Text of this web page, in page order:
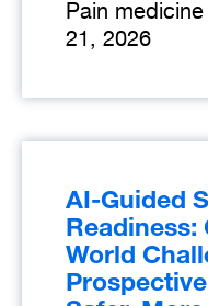
Pain
21, 2026
AI-Guided
Readiness:
World